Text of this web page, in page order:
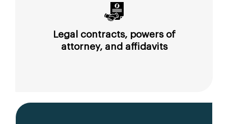
Legal contracts, powers of
attorney, and affidavits